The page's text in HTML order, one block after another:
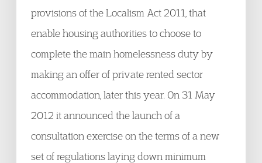
provisions of the Localism Act 2011, that
enable housing authorities to choose to
complete the main homelessness duty by
making an offer of private rented sector
accommodation, later this year. On 31 May
2012 it announced the launch of a
consultation exercise on the terms of a new
set of regulations laying down minimum